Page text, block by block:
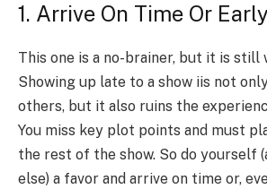
1. Arrive On Time Or Early
This one is a no-brainer, but it is still
Showing up late to a show iis not
others, but it also ruins the
You miss key plot points and must
the rest of the show. So do yourself
else) a favor and arrive on time or,